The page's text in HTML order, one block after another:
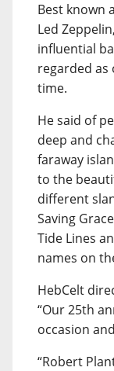
Best known
Led
influential
regarded as
time.
He said of
deep and
faraway
to the
different
Saving
Tide Lines
names on
HebCelt
“Our 25th
occasion
“Robert